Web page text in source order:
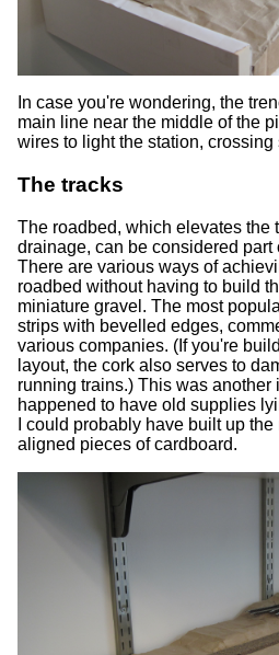
In case you're wondering, the
main line near the middle of the
wires to light the station, crossing
The tracks
The roadbed, which elevates the
drainage, can be considered part
There are various ways of
roadbed without having to build
miniature gravel. The most
strips with bevelled edges,
various companies. (If you're
layout, the cork also serves to
running trains.) This was another
happened to have old supplies
I could probably have built up
aligned pieces of cardboard.